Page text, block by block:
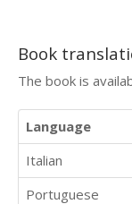
Book
The book is
Language
Italian
Portuguese